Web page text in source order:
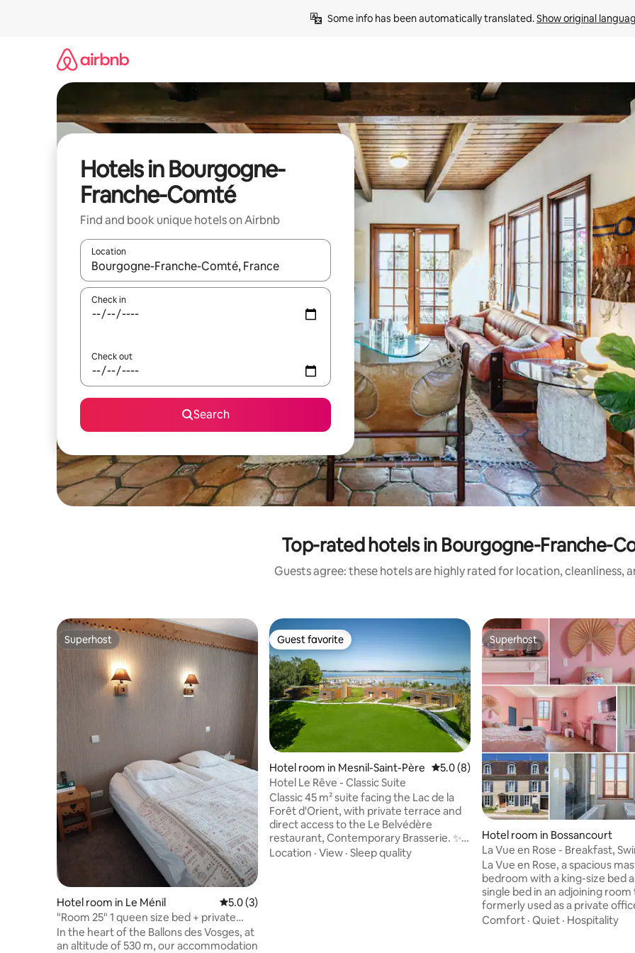
Some info has been automatically translated. Show original
Hotels in Bourgogne-
Franche-Comté
Find and book unique hotels on Airbnb
Location
When results are available, navigate with up and down arrow keys or explore by touch or swipe gestures.
Check in
Check out
Search
Top-rated hotels in Bourgogne-Franche-
Guests agree: these hotels are highly rated for location, cleanliness,
Superhost
Superhost
Hotel room in Le Ménil 5.0 out of 5 average rating, 3 reviews
5.0 (3)
"Room 25" 1 queen size bed + private
bathroom
In the heart of the Ballons des Vosges, at
an altitude of 530 m, our accommodation
Guest favorite
Guest favorite
Hotel room in Mesnil-Saint-Père 5.0 out of 5 average rating, 8 reviews
5.0 (8)
Hotel Le Rêve - Classic Suite
Classic 45 m² suite facing the Lac de la
Forêt d'Orient, with private terrace and
direct access to the Le Belvédère
restaurant, Contemporary Brasserie. ✨
Highlights: • 🌊 Exceptional view of the
Location · View · Sleep quality
Superhost
Superhost
Hotel room in Bossancourt
La Vue en Rose - Breakfast,
Pool, Nigloland
La Vue en Rose, a spacious
bedroom with a king-size bed
single bed in an adjoining
formerly used as a private
walk-in closet You will find soft shower
Comfort · Quiet · Hospitality